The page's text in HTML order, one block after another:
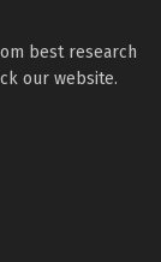
best research
our website.